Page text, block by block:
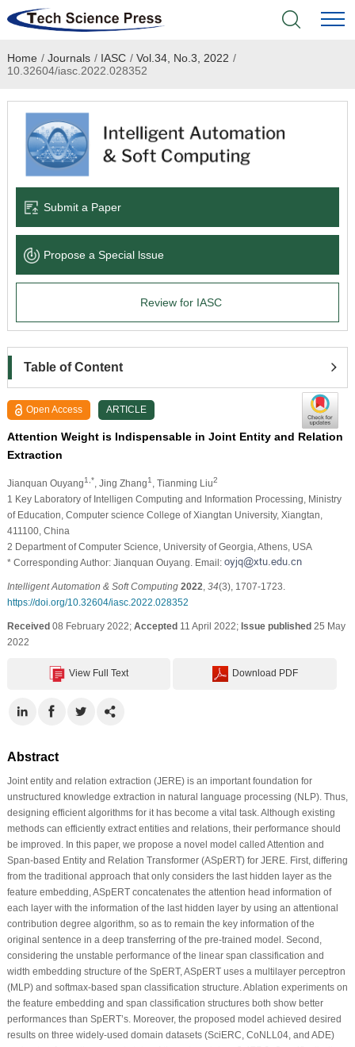
Home
Academic Journals
Books & Monographs
Language Service
News & Announcements
Home / Journals / IASC / Vol.34, No.3, 2022 /
10.32604/iasc.2022.028352
Submit a Paper
Propose a Special lssue
Review for IASC
Table of Content
Open Access ARTICLE
Attention Weight is Indispensable in Joint Entity and Relation
Extraction
Jianquan Ouyang1,* , Jing Zhang1 , Tianming Liu2
1 Key Laboratory of Intelligen Computing and Information Processing, Ministry
of Education, Computer science College of Xiangtan University, Xiangtan,
411100, China
2 Department of Computer Science, University of Georgia, Athens, USA
* Corresponding Author: Jianquan Ouyang. Email:
Intelligent Automation & Soft Computing 2022 34(3), 1707-1723.
https://doi.org/10.32604/iasc.2022.028352
Received08 February 2022; Accepted11 April 2022; Issue published25 May
2022
View Full Text Download PDF
Abstract
Joint entity and relation extraction (JERE) is an important foundation for
unstructured knowledge extraction in natural language processing (NLP). Thus,
designing efficient algorithms for it has become a vital task. Although existing
methods can efficiently extract entities and relations, their performance should
be improved. In this paper, we propose a novel model called Attention and
Span-based Entity and Relation Transformer (ASpERT) for JERE. First, differing
from the traditional approach that only considers the last hidden layer as the
feature embedding, ASpERT concatenates the attention head information of
each layer with the information of the last hidden layer by using an attentional
contribution degree algorithm, so as to remain the key information of the
original sentence in a deep transferring of the pre-trained model. Second,
considering the unstable performance of the linear span classification and
width embedding structure of the SpERT, ASpERT uses a multilayer perceptron
(MLP) and softmax-based span classification structure. Ablation experiments on
the feature embedding and span classification structures both show better
performances than SpERT’s. Moreover, the proposed model achieved desired
results on three widely-used domain datasets (SciERC, CoNLL04, and ADE)